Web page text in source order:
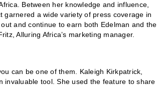
Between her knowledge and influence,
garnered a wide variety of press coverage in
and continue to earn both Edelman and the
Alluring Africa’s marketing manager.
can be one of them. Kaleigh Kirkpatrick,
invaluable tool. She used the feature to share